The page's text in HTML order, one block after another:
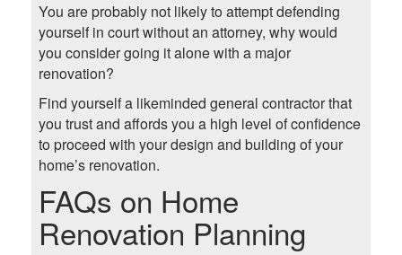
You are probably not likely to attempt defending
yourself in court without an attorney, why would
you consider going it alone with a major
renovation?
Find yourself a likeminded general contractor that
you trust and affords you a high level of confidence
to proceed with your design and building of your
home’s renovation.
FAQs on Home
Renovation Planning